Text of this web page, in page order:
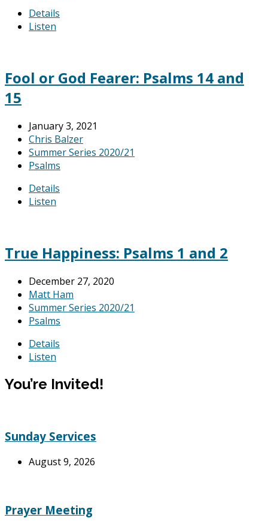
Details
Listen
Fool or God Fearer: Psalms 14 and
15
January 3, 2021
Chris Balzer
Summer Series 2020/21
Psalms
Details
Listen
True Happiness: Psalms 1 and 2
December 27, 2020
Matt Ham
Summer Series 2020/21
Psalms
Details
Listen
You’re Invited!
Sunday Services
August 9, 2026
Prayer Meeting